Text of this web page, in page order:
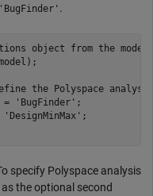
'BugFinder' .
object from the
the Polyspace
=
'BugFinder' ;
'DesignMinMax' ;
specify Polyspace analysis
as the optional second